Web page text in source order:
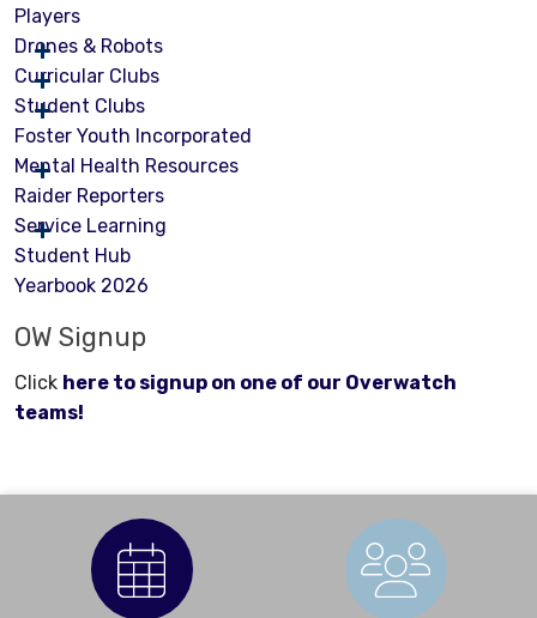
Players
Drones & Robots
Curricular Clubs
Student Clubs
Foster Youth Incorporated
Mental Health Resources
Raider Reporters
Service Learning
Student Hub
Yearbook 2026
OW Signup
Click here to signup on one of our Overwatch
teams!